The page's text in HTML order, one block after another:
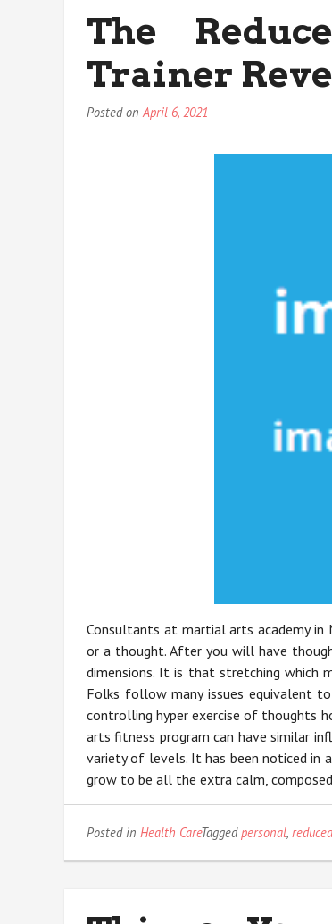
The
Trainer
Posted onApril 6, 2021
Consultants at martial arts academy
or a thought. After you will have
dimensions. It is that stretching which
Folks follow many issues equivalent
controlling hyper exercise of thoughts
arts fitness program can have similar
variety of levels. It has been noticed in
grow to be all the extra calm,
Posted in Health CareTaggedpersonal, reduced